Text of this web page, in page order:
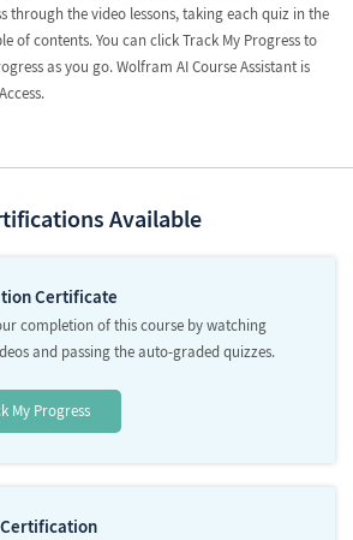
through the video lessons, taking each quiz in the
of contents. You can click Track My Progress to
as you go. Wolfram AI Course Assistant is
Available
Certificate
completion of this course by watching
and passing the auto-graded quizzes.
My Progress